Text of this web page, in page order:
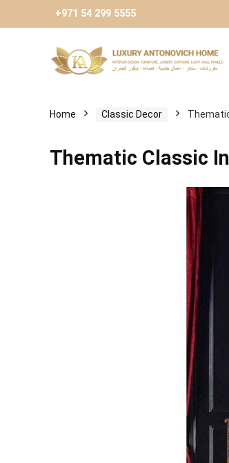
+971 54 299 5555
Home Сlassic Decor
Thematic Classic